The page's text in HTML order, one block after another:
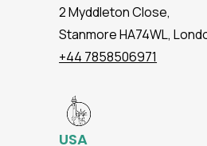
2 Myddleton Close,
Stanmore HA74WL,
+44 7858506971
USA